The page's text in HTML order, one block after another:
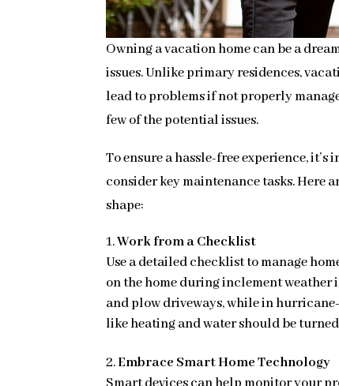
Owning a vacation home can be a
issues. Unlike primary residences,
lead to problems if not properly
few of the potential issues.
To ensure a hassle-free experience,
consider key maintenance tasks. Here
shape:
Work from a Checklist
Use a detailed checklist to manage
on the home during inclement weather
and plow driveways, while in
like heating and water should be
Embrace Smart Home Technology